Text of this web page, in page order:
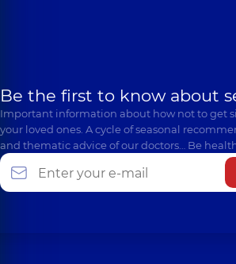
Be the first to know about
Important information about how not to get
your loved ones. A cycle of seasonal
and thematic advice of our doctors… Be